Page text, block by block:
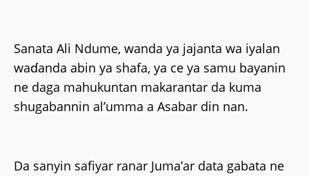
Sanata Ali Ndume, wanda ya jajanta wa iyalan
waɗanda abin ya shafa, ya ce ya samu bayanin
ne daga mahukuntan makarantar da kuma
shugabannin al’umma a Asabar din nan.
Da sanyin safiyar ranar Juma’ar data gabata ne